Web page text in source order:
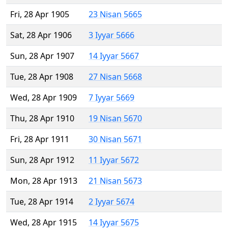
Fri, 28 Apr 1905
23 Nisan 5665
Sat, 28 Apr 1906
3 Iyyar 5666
Sun, 28 Apr 1907
14 Iyyar 5667
Tue, 28 Apr 1908
27 Nisan 5668
Wed, 28 Apr 1909
7 Iyyar 5669
Thu, 28 Apr 1910
19 Nisan 5670
Fri, 28 Apr 1911
30 Nisan 5671
Sun, 28 Apr 1912
11 Iyyar 5672
Mon, 28 Apr 1913
21 Nisan 5673
Tue, 28 Apr 1914
2 Iyyar 5674
Wed, 28 Apr 1915
14 Iyyar 5675